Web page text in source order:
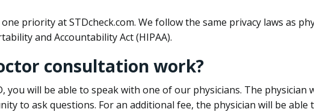
priority at STDcheck.com. We follow the same privacy laws as
and Accountability Act (HIPAA).
consultation work?
you will be able to speak with one of our physicians. The physician
to ask questions. For an additional fee, the physician will be